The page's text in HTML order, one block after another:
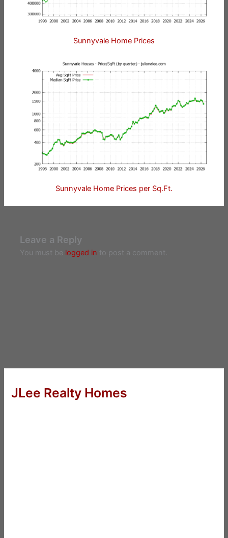
Sunnyvale Home Prices
Sunnyvale Home Prices per Sq.Ft.
Leave a Reply
You must be logged in to post a comment.
JLee Realty Homes